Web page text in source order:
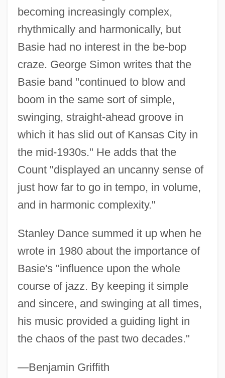
becoming increasingly complex,
rhythmically and harmonically, but
Basie had no interest in the be-bop
craze. George Simon writes that the
Basie band "continued to blow and
boom in the same sort of simple,
swinging, straight-ahead groove in
which it has slid out of Kansas City in
the mid-1930s." He adds that the
Count "displayed an uncanny sense of
just how far to go in tempo, in volume,
and in harmonic complexity."
Stanley Dance summed it up when he
wrote in 1980 about the importance of
Basie's "influence upon the whole
course of jazz. By keeping it simple
and sincere, and swinging at all times,
his music provided a guiding light in
the chaos of the past two decades."
—Benjamin Griffith